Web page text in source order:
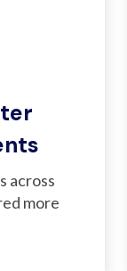
across
more